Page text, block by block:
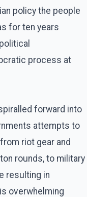
policy the people
for ten years
process at
forward into
attempts to
riot gear and
rounds, to military
resulting in
overwhelming